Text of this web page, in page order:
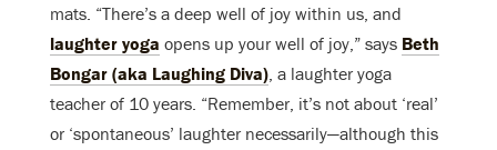
mats. “There’s a deep well of joy within us, and
laughter yoga opens up your well of joy,” says Beth
Bongar (aka Laughing Diva) , a laughter yoga
teacher of 10 years. “Remember, it’s not about ‘real’
or ‘spontaneous’ laughter necessarily—although this